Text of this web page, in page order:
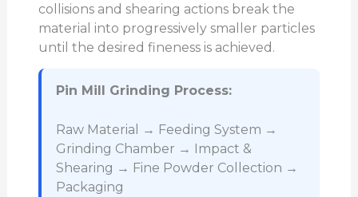
collisions and shearing actions break the
material into progressively smaller particles
until the desired fineness is achieved.
Pin Mill Grinding Process:
Raw Material → Feeding System →
Grinding Chamber → Impact &
Shearing → Fine Powder Collection →
Packaging